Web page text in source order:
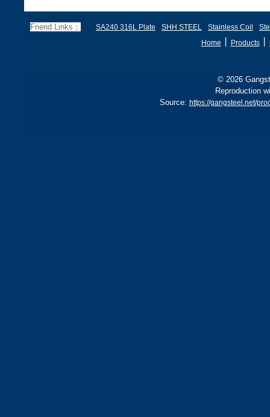
Friend Links： SA240 316L Plate SHH STEEL Stainless Coil
Home
Products丨
© 2026
Reproduction
Source: https://gangsteel.net/